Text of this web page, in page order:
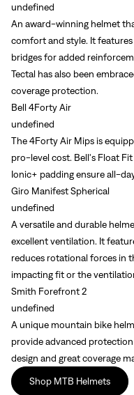
undefined
An award-winning helmet
comfort and style. It
bridges for added
Tectal has also been
coverage protection.
Bell 4Forty Air
undefined
The 4Forty Air Mips is
pro-level cost. Bell's Float
Ionic+ padding ensure all-
Giro Manifest Spherical
undefined
A versatile and durable
excellent ventilation. It
reduces rotational forces in
impacting fit or the
Smith Forefront 2
undefined
A unique mountain bike
provide advanced
design and great coverage
Shop MTB Helmets